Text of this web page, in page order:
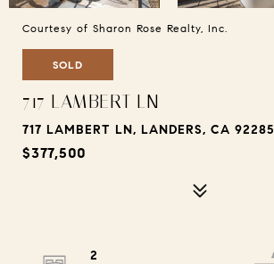
Courtesy of Sharon Rose Realty, Inc.
SOLD
717 LAMBERT LN
717 LAMBERT LN, LANDERS, CA 92285
$377,500
2